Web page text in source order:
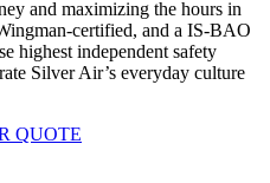
and maximizing the hours in
certified, and a IS-BAO
highest independent safety
Silver Air’s everyday culture
QUOTE